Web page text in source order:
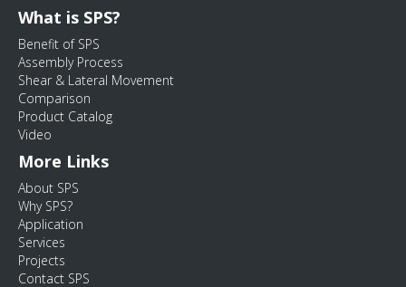
What is SPS?
Benefit of SPS
Assembly Process
Shear & Lateral Movement
Comparison
Product Catalog
Video
More Links
About SPS
Why SPS?
Application
Services
Projects
Contact SPS